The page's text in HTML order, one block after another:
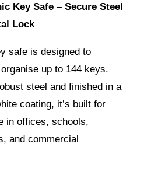
Key Safe – Secure Steel
Lock
safe is designed to
up to 144 keys.
steel and finished in a
coating, it’s built for
in offices, schools,
and commercial